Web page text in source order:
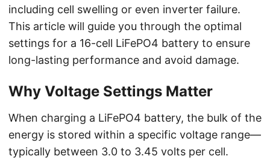
including cell swelling or even inverter failure.
This article will guide you through the optimal
settings for a 16-cell LiFePO4 battery to ensure
long-lasting performance and avoid damage.
Why Voltage Settings Matter
When charging a LiFePO4 battery, the bulk of the
energy is stored within a specific voltage range—
typically between 3.0 to 3.45 volts per cell.